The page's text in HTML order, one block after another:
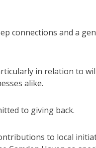
connections and a
in relation to
alike.
to giving back.
to local